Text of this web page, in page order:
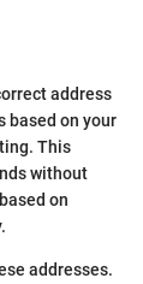
address
based on your
This
without
on
addresses.